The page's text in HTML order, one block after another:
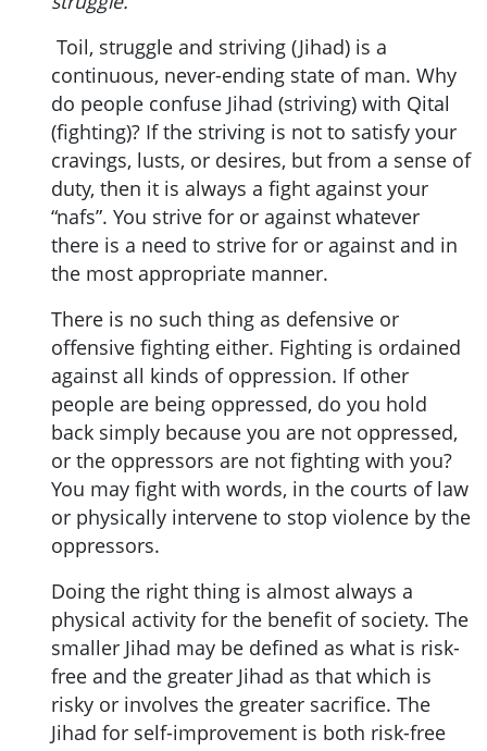
Toil, struggle and striving (Jihad) is a
continuous, never-ending state of man. Why
do people confuse Jihad (striving) with Qital
(fighting)? If the striving is not to satisfy your
cravings, lusts, or desires, but from a sense of
duty, then it is always a fight against your
“nafs”. You strive for or against whatever
there is a need to strive for or against and in
the most appropriate manner.
There is no such thing as defensive or
offensive fighting either. Fighting is ordained
against all kinds of oppression. If other
people are being oppressed, do you hold
back simply because you are not oppressed,
or the oppressors are not fighting with you?
You may fight with words, in the courts of law
or physically intervene to stop violence by the
oppressors.
Doing the right thing is almost always a
physical activity for the benefit of society. The
smaller Jihad may be defined as what is risk-
free and the greater Jihad as that which is
risky or involves the greater sacrifice. The
Jihad for self-improvement is both risk-free